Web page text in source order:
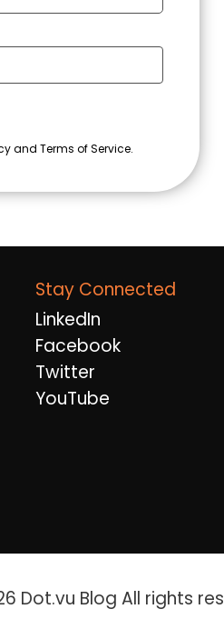
Stay Connected
LinkedIn
Facebook
Twitter
YouTube
Dot.vu Blog All rights